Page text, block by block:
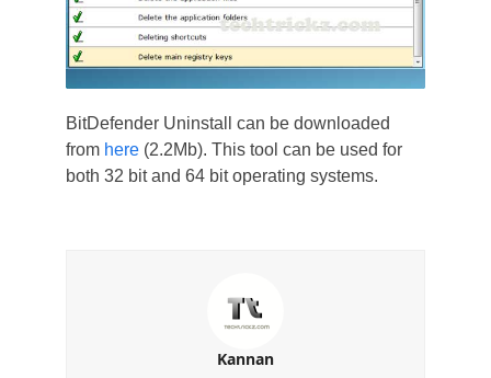
BitDefender Uninstall can be downloaded
from here(2.2Mb). This tool can be used for
both 32 bit and 64 bit operating systems.
Kannan